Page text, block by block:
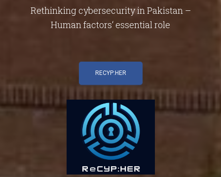
Rethinking cybersecurity in Pakistan –
Human factors‘ essential role
RECYP:HER